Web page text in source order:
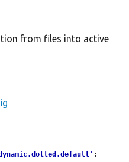
from files into active
' ;